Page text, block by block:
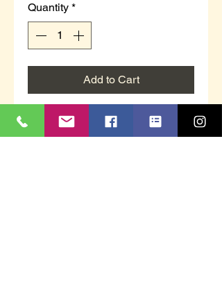
Quantity *
Add to Cart
Children's/ adults full slipper with
twin elasticated sides and hard